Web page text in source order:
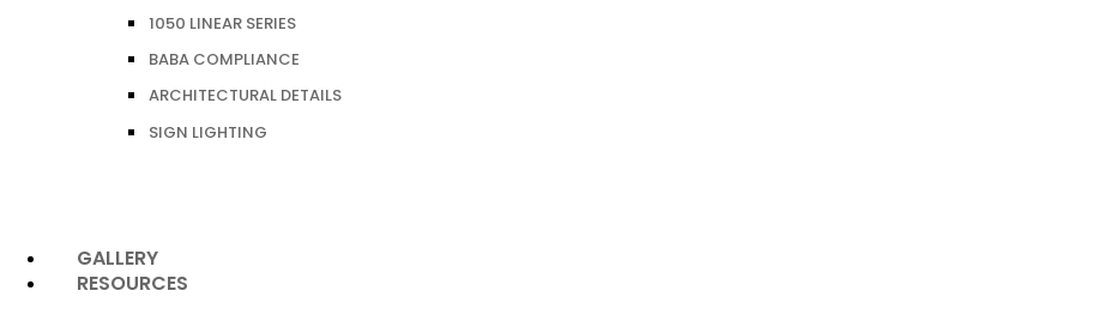
1050 LINEAR SERIES
BABA COMPLIANCE
ARCHITECTURAL DETAILS
SIGN LIGHTING
GALLERY
RESOURCES